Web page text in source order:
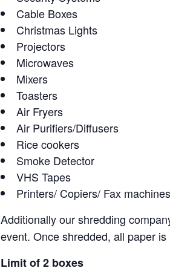
Cable Boxes
Christmas Lights
Projectors
Microwaves
Mixers
Toasters
Air Fryers
Air Purifiers/Diffusers
Rice cookers
Smoke Detector
VHS Tapes
Printers/ Copiers/ Fax machines
Additionally our shredding
event. Once shredded, all paper
Limit of 2 boxes